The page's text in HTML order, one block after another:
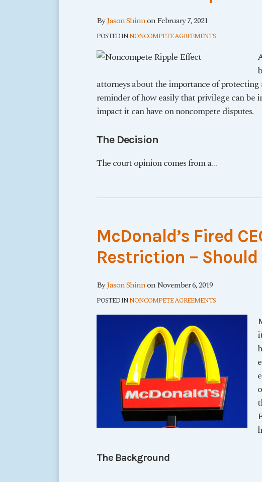
ByJason ShinnonFebruary 7, 2021
POSTED INNONCOMPETE AGREEMENTS
attorneys about the importance of
reminder of how easily that privilege can be
impact it can have on noncompete disputes.
The Decision
The court opinion comes from a…
McDonald’s Fired
Restriction – Should
ByJason ShinnonNovember 6, 2019
POSTED INNONCOMPETE AGREEMENTS
The Background